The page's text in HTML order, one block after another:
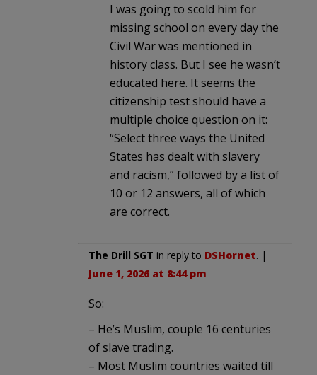
I was going to scold him for
missing school on every day the
Civil War was mentioned in
history class. But I see he wasn’t
educated here. It seems the
citizenship test should have a
multiple choice question on it:
“Select three ways the United
States has dealt with slavery
and racism,” followed by a list of
10 or 12 answers, all of which
are correct.
The Drill SGT in reply to DSHornet. |
June 1, 2026 at 8:44 pm
So:
– He’s Muslim, couple 16 centuries
of slave trading.
– Most Muslim countries waited till